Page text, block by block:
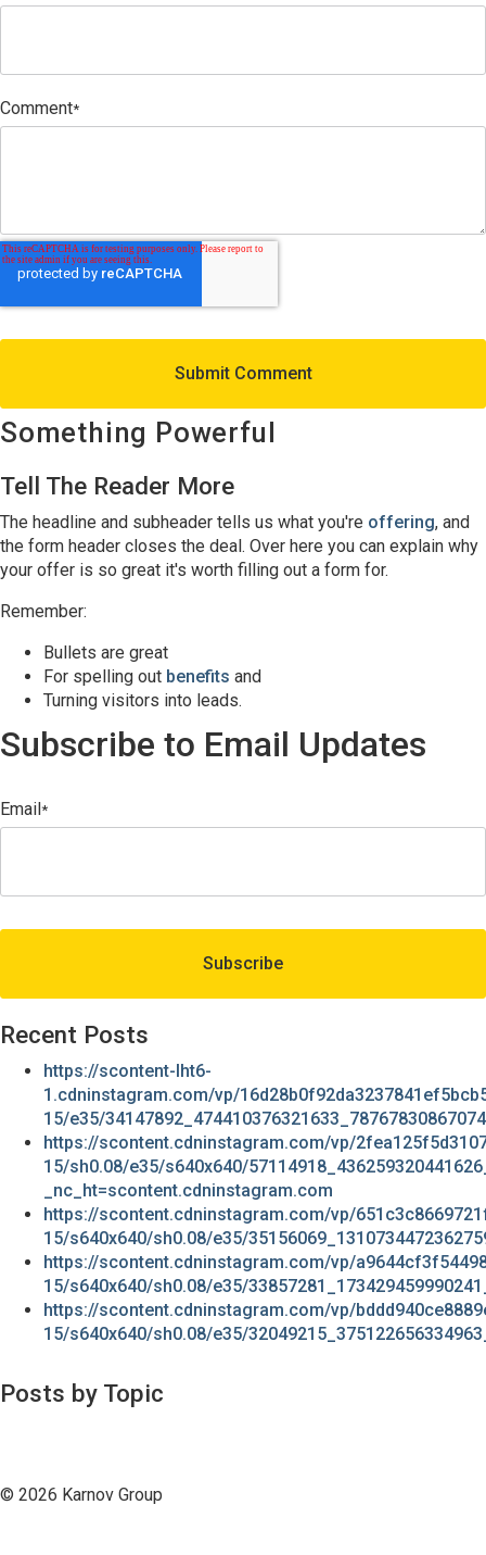
Comment*
Something Powerful
Tell The Reader More
The headline and subheader tells us what you're offering, and
the form header closes the deal. Over here you can explain why
your offer is so great it's worth filling out a form for.
Remember:
Bullets are great
For spelling out benefits and
Turning visitors into leads.
Subscribe to Email Updates
Email*
Recent Posts
https://scontent-lht6-
1.cdninstagram.com/vp/
15/e35/
https://scontent.cdninstagram.com/vp/
15/sh0.08/e35/s640x640/
_nc_ht=scontent.cdninstagram.com
https://scontent.cdninstagram.com/vp/
15/s640x640/sh0.08/e35/
https://scontent.cdninstagram.com/vp/
15/s640x640/sh0.08/e35/
https://scontent.cdninstagram.com/vp/
15/s640x640/sh0.08/e35/
Posts by Topic
© 2026 Karnov Group